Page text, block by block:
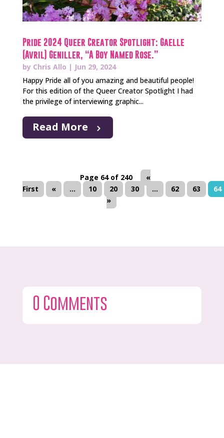
Pride 2024 Queer Creator Spotlight: Gaelle
(Avril) Geniller, “A Boy Named Rose.”
by Chris Allo | Jun 29, 2024
Happy Pride all of you amazing and beautiful people!
For this edition of the Queer Creator Spotlight I had
the privilege of interviewing graphic...
Read More
Page 64 of 240
«
First
« ... 10 20 30 ... 62 63
64
»
0 Comments